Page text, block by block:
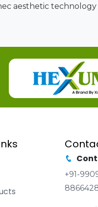
aesthetic
+91-